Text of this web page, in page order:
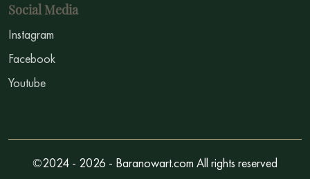
Social Media
Instagram
Facebook
Youtube
©2024 - 2026 - Baranowart.com All rights reserved